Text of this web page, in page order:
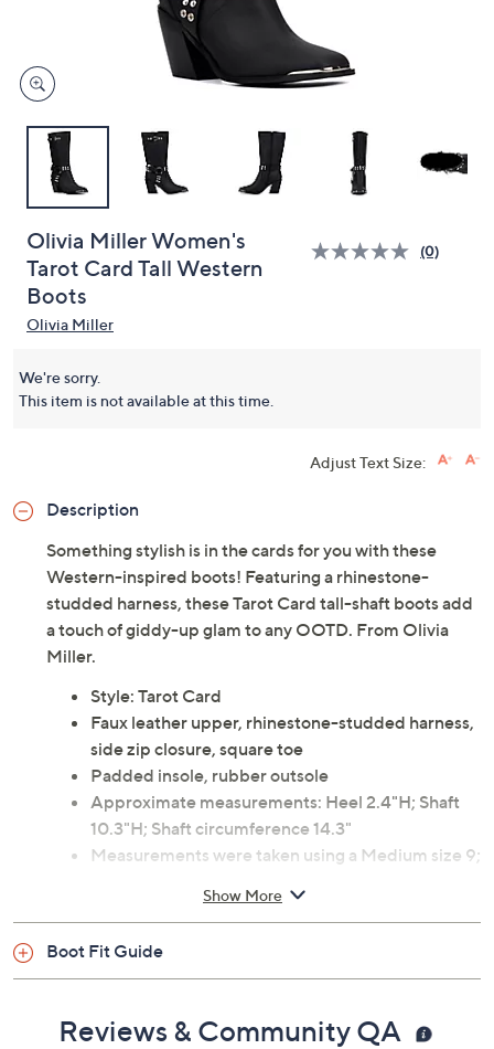
Olivia Miller Women's
Tarot Card Tall Western
Boots
(0)
Olivia Miller
We're sorry.
This item is not available at this time.
Adjust Text Size:
Description
Something stylish is in the cards for you with these
Western-inspired boots! Featuring a rhinestone-
studded harness, these Tarot Card tall-shaft boots add
a touch of giddy-up glam to any OOTD. From Olivia
Miller.
Style: Tarot Card
Faux leather upper, rhinestone-studded harness,
side zip closure, square toe
Padded insole, rubber outsole
Approximate measurements: Heel 2.4"H; Shaft
10.3"H; Shaft circumference 14.3"
Measurements were taken using a Medium size 9;
Fit: true to size
Imported
Show More
Boot Fit Guide
Reviews & Community QA